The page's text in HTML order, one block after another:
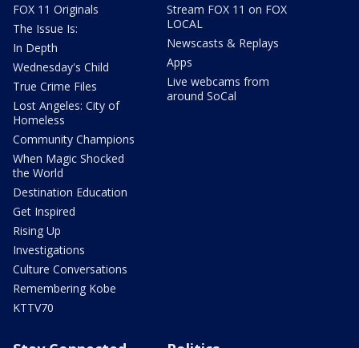
FOX 11 Originals
The Issue Is:
In Depth
Wednesday's Child
True Crime Files
Lost Angeles: City of
Homeless
Community Champions
When Magic Shocked
the World
Destination Education
Get Inspired
Rising Up
Investigations
Culture Conversations
Remembering Kobe
KTTV70
Stream FOX 11 on FOX
LOCAL
Newscasts & Replays
Apps
Live webcams from
around SoCal